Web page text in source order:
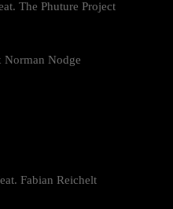
The Phuture Project
Norman Nodge
Fabian Reichelt